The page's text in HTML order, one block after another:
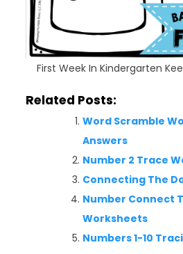
First Week In Kindergarten
Related Posts:
Word Scramble
Answers
Number 2 Trace
Connecting The
Number Connect
Worksheets
Numbers 1-10